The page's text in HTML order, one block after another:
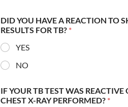
DID YOU HAVE A REACTION TO
RESULTS FOR TB? *
YES
NO
IF YOUR TB TEST WAS
CHEST X-RAY PERFORMED? *